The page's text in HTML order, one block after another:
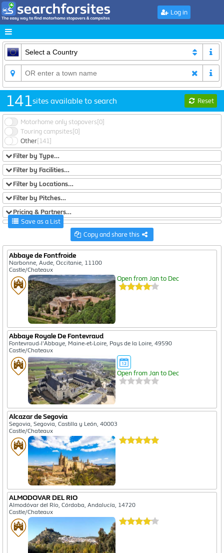
Log in
141sites available to search Reset
Motorhome only stopovers[0]
Touring campsites[0]
Other[141]
Filter by Type…
Filter by Facilities…
Filter by Locations…
Filter by Pitches…
Pricing & Partners…
Copy and share this
Save as a List
Abbaye de Fontfroide
Narbonne, Aude, Occitanie, 11100
Castle/Chateaux
Open from Jan to Dec
Abbaye Royale De Fontevraud
Fontevraud-l'Abbaye, Maine-et-Loire, Pays de la Loire, 49590
Castle/Chateaux
Open from Jan to Dec
Alcazar de Segovia
Segovia, Segovia, Castilla y León, 40003
Castle/Chateaux
ALMODOVAR DEL RIO
Almodóvar del Río, Córdoba, Andalucía, 14720
Castle/Chateaux